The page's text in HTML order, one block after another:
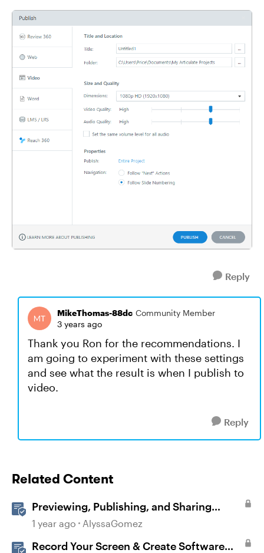
Reply
MikeThomas-88dc Community Member
3 years ago
Thank you Ron for the recommendations. I
am going to experiment with these settings
and see what the result is when I publish to
video.
Reply
Related Content
Previewing, Publishing, and Sharing
Content
1 year ago AlyssaGomez
Record Your Screen & Create Software